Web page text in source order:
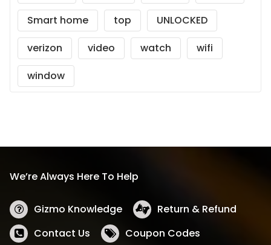
Smart home
top
UNLOCKED
verizon
video watch
wifi
window
We’re Always Here To Help
Gizmo Knowledge
Return & Refund
Contact Us
Coupon Codes